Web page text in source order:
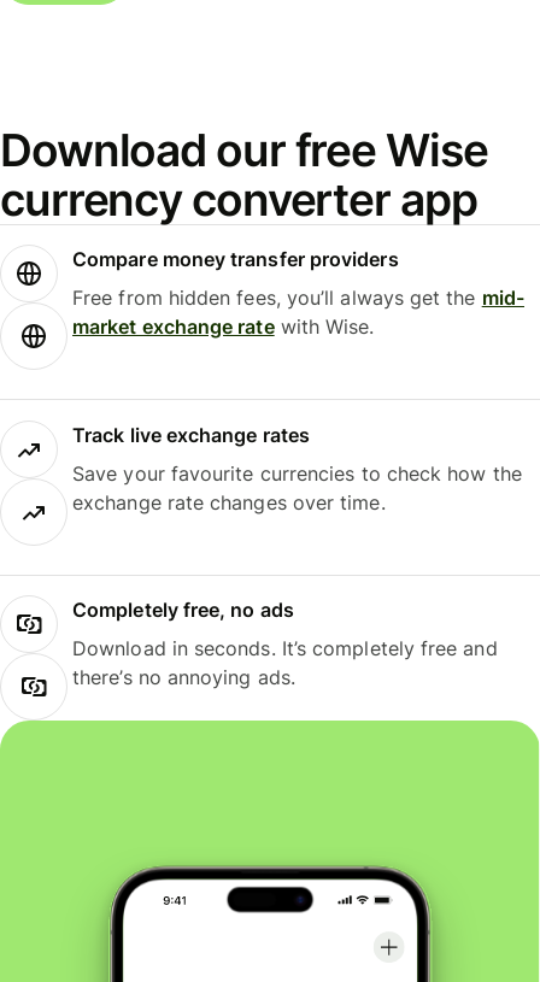
Download our free Wise
currency converter app
Compare money transfer providers
Free from hidden fees, you’ll always get the mid-
market exchange ratewith Wise.
Track live exchange rates
Save your favourite currencies to check how the
exchange rate changes over time.
Completely free, no ads
Download in seconds. It’s completely free and
there’s no annoying ads.